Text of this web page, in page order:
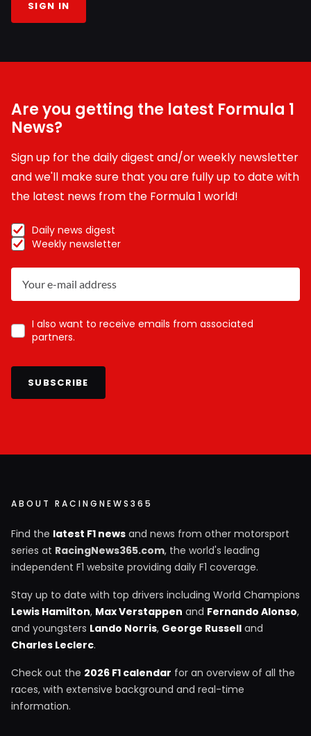
SIGN IN
Are you getting the latest Formula 1
News?
Sign up for the daily digest and/or weekly newsletter
and we'll make sure that you are fully up to date with
the latest news from the Formula 1 world!
Daily news digest
Weekly newsletter
I also want to receive emails from associated
partners.
SUBSCRIBE
ABOUT RACINGNEWS365
Find the latest F1 news and news from other motorsport
series at RacingNews365.com, the world's leading
independent F1 website providing daily F1 coverage.
Stay up to date with top drivers including World Champions
Lewis Hamilton, Max Verstappen and Fernando Alonso,
and youngsters Lando Norris, George Russell and
Charles Leclerc.
Check out the 2026 F1 calendar for an overview of all the
races, with extensive background and real-time
information.